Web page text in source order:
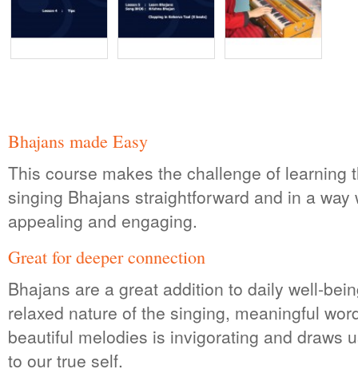
Bhajans made Easy
This course makes the challenge of learning
singing Bhajans straightforward and in a way
appealing and engaging.
Great for deeper connection
Bhajans are a great addition to daily well-
relaxed nature of the singing, meaningful
beautiful melodies is invigorating and draws
to our true self.